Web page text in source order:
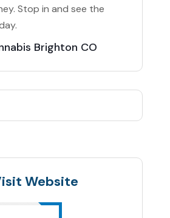
Stop in and see the
Brighton CO
Website